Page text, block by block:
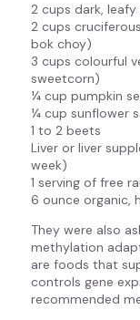
2 cups dark, leafy
2 cups
bok choy)
3 cups colourful
sweetcorn)
¼ cup pumpkin
¼ cup sunflower
1 to 2 beets
Liver or liver
week)
1 serving of free
6 ounce organic,
They were also
methylation
are foods that
controls gene
recommended